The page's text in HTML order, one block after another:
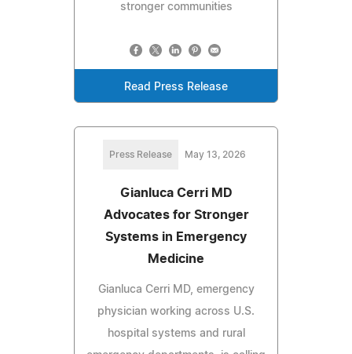
stronger communities
Read Press Release
Press Release May 13, 2026
Gianluca Cerri MD
Advocates for Stronger
Systems in Emergency
Medicine
Gianluca Cerri MD, emergency
physician working across U.S.
hospital systems and rural